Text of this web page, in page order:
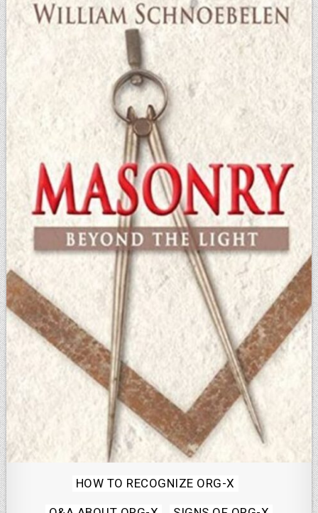
Posted
HOW TO RECOGNIZE ORG-X